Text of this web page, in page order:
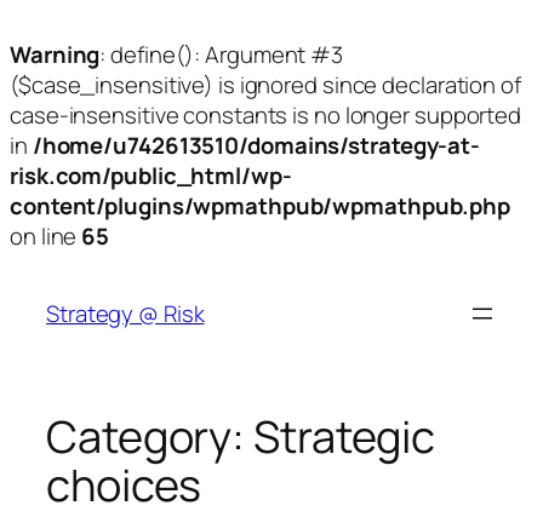
Warning: define(): Argument #3
($case_insensitive) is ignored since declaration of
case-insensitive constants is no longer supported
in /home/u742613510/domains/strategy-at-
risk.com/public_html/wp-
content/plugins/wpmathpub/wpmathpub.php
on line 65
content
Strategy @ Risk
Category: Strategic
choices